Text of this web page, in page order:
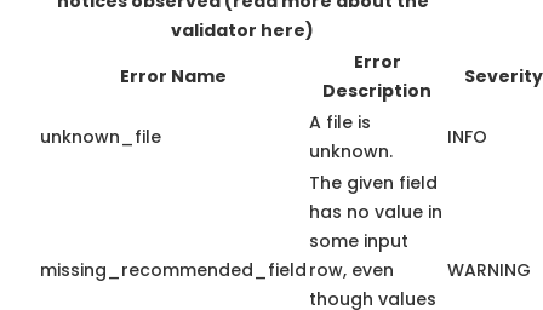
validator here)
Error Name
Error
Description
Severity
unknown_file
A file is
unknown.
INFO
missing_recommended_field
The given field
has no value in
some input
row, even
though values
WARNING